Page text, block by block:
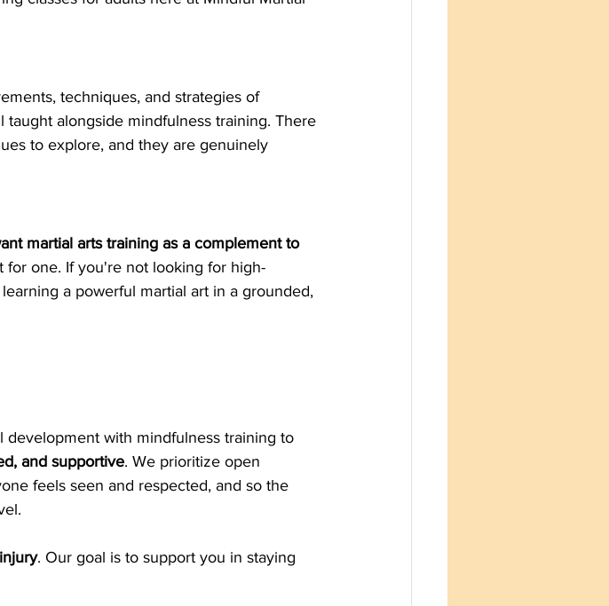
techniques, and strategies of
alongside mindfulness training. There
to explore, and they are genuinely
martial arts training as a complement to
one. If you're not looking for high-
a powerful martial art in a grounded,
with mindfulness training to
and supportive. We prioritize open
feels seen and respected, and so the
. Our goal is to support you in staying